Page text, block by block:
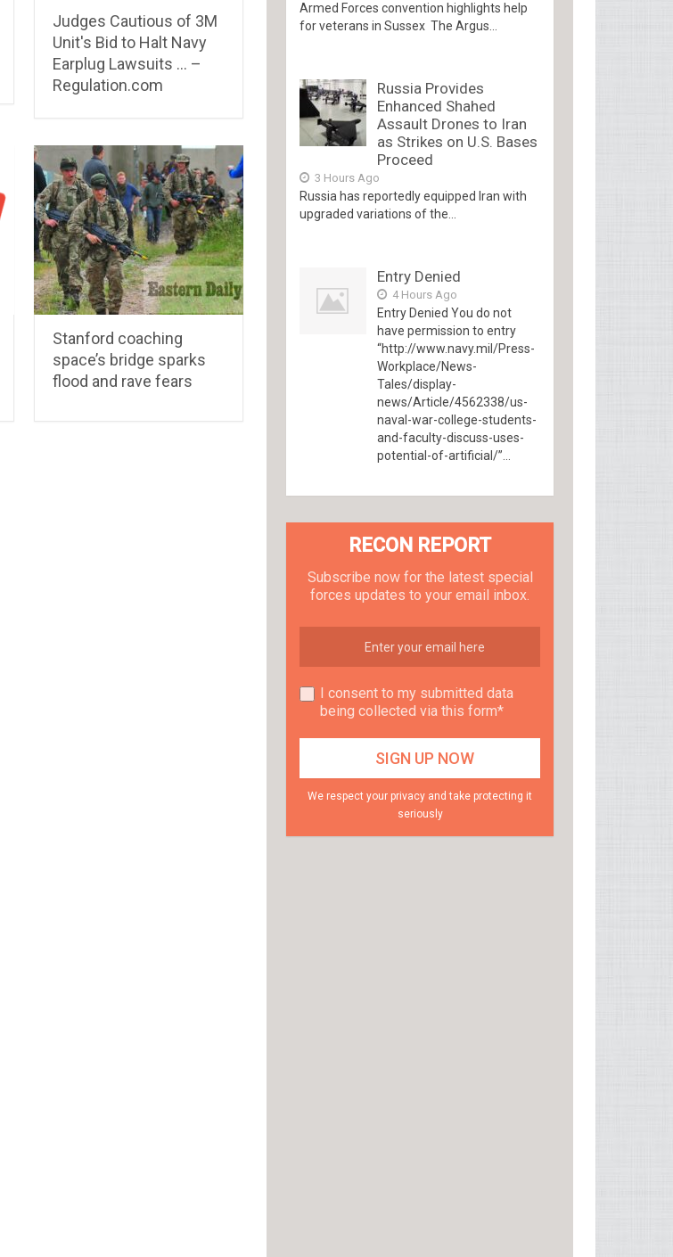
Judges Cautious of 3M
Unit's Bid to Halt Navy
Earplug Lawsuits … –
Regulation.com
Stanford coaching
space’s bridge sparks
flood and rave fears
Armed Forces convention highlights help
for veterans in Sussex The Argus...
Russia Provides
Enhanced Shahed
Assault Drones to Iran
as Strikes on U.S. Bases
Proceed
3 Hours Ago
Russia has reportedly equipped Iran with
upgraded variations of the...
Entry Denied
4 Hours Ago
Entry Denied You do not
have permission to entry
“http://www.navy.mil/Press-
Workplace/News-
Tales/display-
news/Article/4562338/us-
naval-war-college-students-
and-faculty-discuss-uses-
potential-of-artificial/”...
RECON REPORT
Subscribe now for the latest special
forces updates to your email inbox.
I consent to my submitted data
being collected via this form*
We respect your privacy and take protecting it
seriously